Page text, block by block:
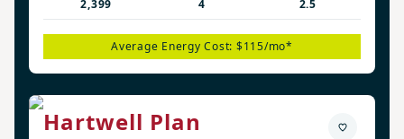
2,399 4 2.5
Average Energy Cost: $115/mo*
Hartwell Plan